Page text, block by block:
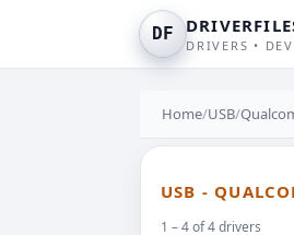
DF
DRIVERS •
Home/USB/
USB -
1 – 4 of 4 drivers